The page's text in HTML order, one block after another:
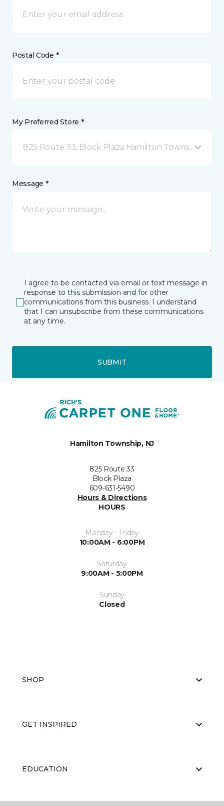
Postal Code *
My Preferred Store *
825 Route 33, Block Plaza Hamilton Township, NJ
Message *
I agree to be contacted via email or text message in
response to this submission and for other
communications from this business. I understand
that I can unsubscribe from these communications
at any time.
SUBMIT
Hamilton Township, NJ
825 Route 33
Block Plaza
609-631-5490
Hours & Directions
HOURS
Monday - Friday
10:00AM - 6:00PM
Saturday
9:00AM - 5:00PM
Sunday
Closed
SHOP
GET INSPIRED
EDUCATION